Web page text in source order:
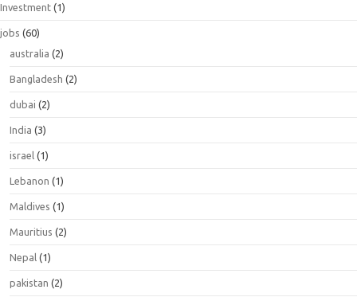
Investment (1)
jobs (60)
australia (2)
Bangladesh (2)
dubai (2)
India (3)
israel (1)
Lebanon (1)
Maldives (1)
Mauritius (2)
Nepal (1)
pakistan (2)